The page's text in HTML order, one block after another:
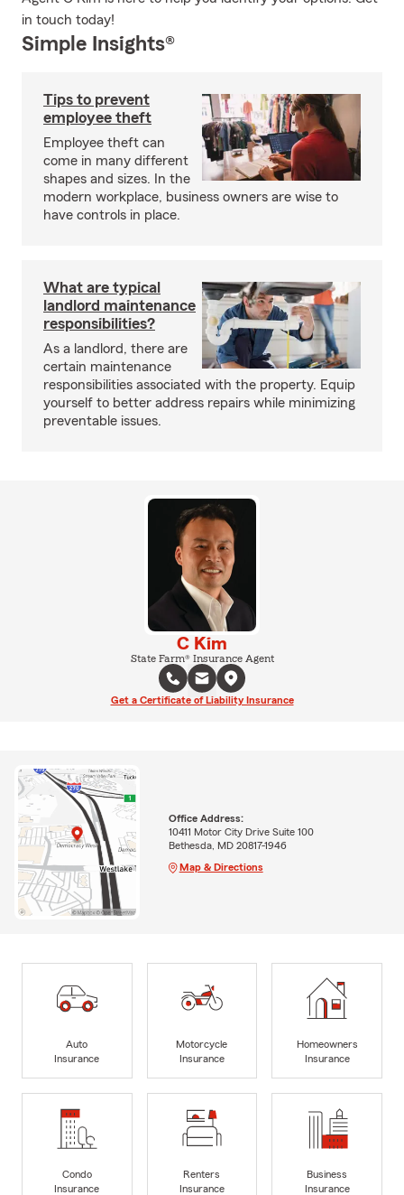
in touch today!
Simple Insights®
Tips to prevent
employee theft
Employee theft can
come in many different
shapes and sizes. In the
modern workplace, business owners are wise to
have controls in place.
What are typical
landlord maintenance
responsibilities?
As a landlord, there are
certain maintenance
responsibilities associated with the property. Equip
yourself to better address repairs while minimizing
preventable issues.
C Kim
State Farm® Insurance Agent
Get a Certificate of Liability Insurance
Office Address:
10411 Motor City Drive Suite 100
Bethesda, MD 20817-1946
Map & Directions
Auto
Insurance
Motorcycle
Insurance
Homeowners
Insurance
Condo
Insurance
Renters
Insurance
Business
Insurance